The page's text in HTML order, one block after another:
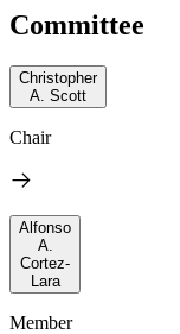
Committee
Christopher
A. Scott
Chair
Alfonso
A.
Cortez-
Lara
Member